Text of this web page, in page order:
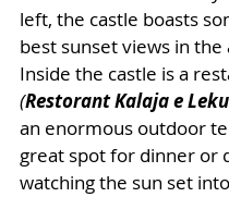
left, the castle boasts
best sunset views in the
Inside the castle is a
(Restorant Kalaja e
an enormous outdoor
great spot for dinner or
watching the sun set